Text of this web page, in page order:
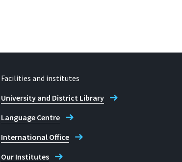
Facilities and institutes
University and District Library
Language Centre
International Office
Our Institutes